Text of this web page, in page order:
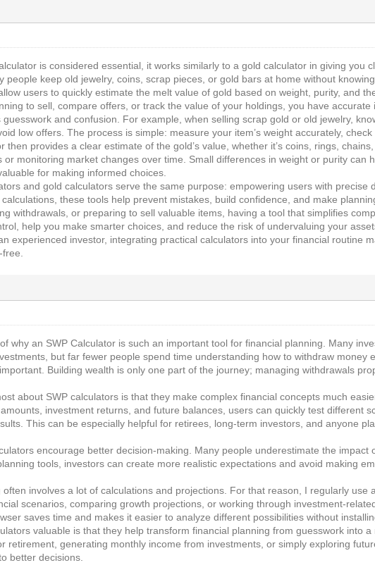
is considered essential, it works similarly to a gold calculator in giving you
people keep old jewelry, coins, scrap pieces, or gold bars at home without
users to quickly estimate the melt value of gold based on weight, purity, and
to sell, compare offers, or track the value of your holdings, you have accurate
and confusion. For example, when selling scrap gold or old jewelry,
low offers. The process is simple: measure your item’s weight accurately,
provides a clear estimate of the gold’s value, whether it’s coins, rings,
monitoring market changes over time. Small differences in weight or purity can
for making informed choices.
and gold calculators serve the same purpose: empowering users with precise
these tools help prevent mistakes, build confidence, and make
withdrawals, or preparing to sell valuable items, having a tool that simplifies
help you make smarter choices, and reduce the risk of undervaluing your
experienced investor, integrating practical calculators into your financial routine
why an SWP Calculator is such an important tool for financial planning. Many
but far fewer people spend time understanding how to withdraw money
Building wealth is only one part of the journey; managing withdrawals
about SWP calculators is that they make complex financial concepts much
investment returns, and future balances, users can quickly test different
This can be especially helpful for retirees, long-term investors, and anyone
encourage better decision-making. Many people underestimate the impact
tools, investors can create more realistic expectations and avoid making
often involves a lot of calculations and projections. For that reason, I regularly use
scenarios, comparing growth projections, or working through investment-
saves time and makes it easier to analyze different possibilities without
valuable is that they help transform financial planning from guesswork into a
retirement, generating monthly income from investments, or simply exploring
better decisions.